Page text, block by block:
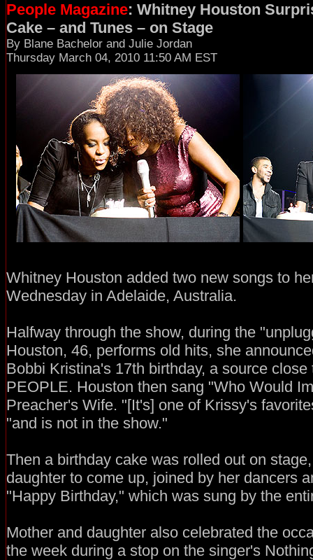
People Magazine: Whitney Houston
Cake – and Tunes – on Stage
By Blane Bachelor and Julie Jordan
Thursday March 04, 2010 11:50 AM EST
Whitney Houston added two new songs to
Wednesday in Adelaide, Australia.
Halfway through the show, during the
Houston, 46, performs old hits, she
Bobbi Kristina's 17th birthday, a source
PEOPLE. Houston then sang "Who Would
Preacher's Wife. "[It's] one of Krissy's
"and is not in the show."
Then a birthday cake was rolled out on
daughter to come up, joined by her dancers
"Happy Birthday," which was sung by the
Mother and daughter also celebrated the
the week during a stop on the singer's